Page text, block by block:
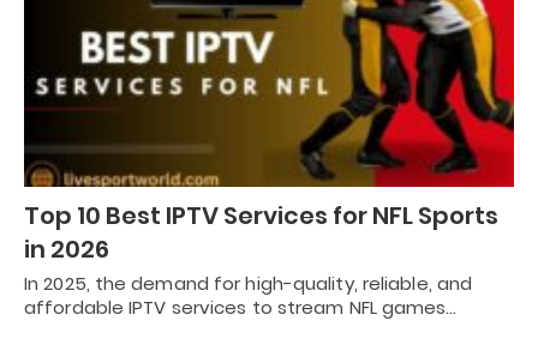
Top 10 Best IPTV Services for NFL Sports
in 2026
In 2025, the demand for high-quality, reliable, and
affordable IPTV services to stream NFL games…